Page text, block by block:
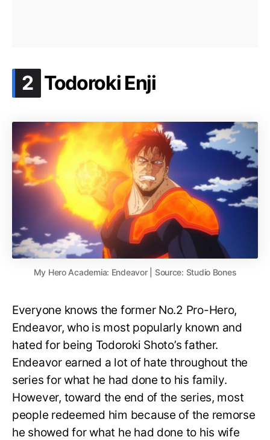
2 .
Todoroki Enji
My Hero Academia: Endeavor | Source: Studio Bones
Everyone knows the former No.2 Pro-Hero,
Endeavor, who is most popularly known and
hated for being Todoroki Shoto’s father.
Endeavor earned a lot of hate throughout the
series for what he had done to his family.
However, toward the end of the series, most
people redeemed him because of the remorse
he showed for what he had done to his wife